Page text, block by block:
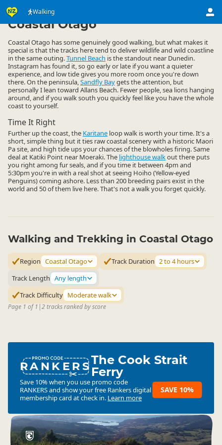
Walking
Activities ▷ Land Activities
Coastal Otago
Coastal Otago has some genuinely good walking, but what makes it
special is that the tracks here tend to deliver wildlife and wild coastline
in the same outing.Tunnel Beach is the standout near Dunedin.
Instagram has found it, so go early or late if you want a quieter
experience, and low tide gives you more room once you're down
there. On the peninsula,Sandfly Baygets the attention, but
personally I lean toward Allans Beach. Fewer people, sea lions hanging
around, and if you walk south you quickly feel like you have the whole
coast to yourself.
Time It Right
Further up the coast, the Karitane loop walk is worth your time. It's a
short, simple thing but it ties raw coastal scenery with a historic Maori
Pa site, and high tide ups your chances of the blowholes firing. Same
deal at Katiki Point near Moeraki. The lighthouse walkout there puts
you right among fur seals, and if you time it between 4pm and
5:30pm you're in with a real shot at seeing Hoiho (Yellow-eyed
Penguins) coming ashore. Less than 200 breeding pairs exist in the
world and 50 of them live here. That's not a walk you forget quickly.
Walking and Trekking in Coastal Otago
Region Coastal Otago Track Duration 2 to 4 hours
Track Length Any length
Track Difficulty Moderate walk
Page 1 of 1 |2 tracks ranked by score
RANKERSThe Cook Strait
Ferry
Save 10% when you use promo code
RANKERSand show your free Rankers digital
membership card at check in. Learn more
SAVE 10%